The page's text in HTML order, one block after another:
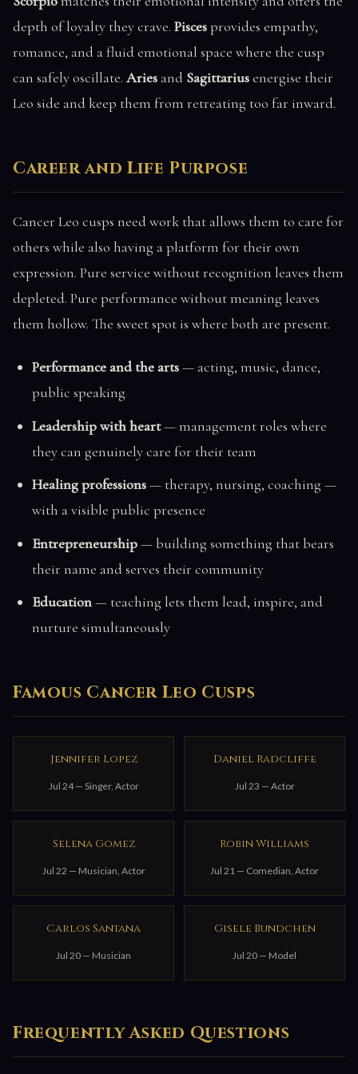
depth of loyalty they crave. Piscesprovides empathy,
romance, and a fluid emotional space where the cusp
can safely oscillate. Aries and Sagittariusenergise their
Leo side and keep them from retreating too far inward.
Career and Life Purpose
Cancer Leo cusps need work that allows them to care for
others while also having a platform for their own
expression. Pure service without recognition leaves them
depleted. Pure performance without meaning leaves
them hollow. The sweet spot is where both are present.
Performance and the arts— acting, music, dance,
public speaking
Leadership with heart— management roles where
they can genuinely care for their team
Healing professions— therapy, nursing, coaching —
with a visible public presence
Entrepreneurship— building something that bears
their name and serves their community
Education— teaching lets them lead, inspire, and
nurture simultaneously
Famous Cancer Leo Cusps
Jennifer Lopez
Jul 24 — Singer, Actor
Daniel Radcliffe
Jul 23 — Actor
Selena Gomez
Jul 22 — Musician, Actor
Robin Williams
Jul 21 — Comedian, Actor
Carlos Santana
Jul 20 — Musician
Gisele Bundchen
Jul 20 — Model
Frequently Asked Questions